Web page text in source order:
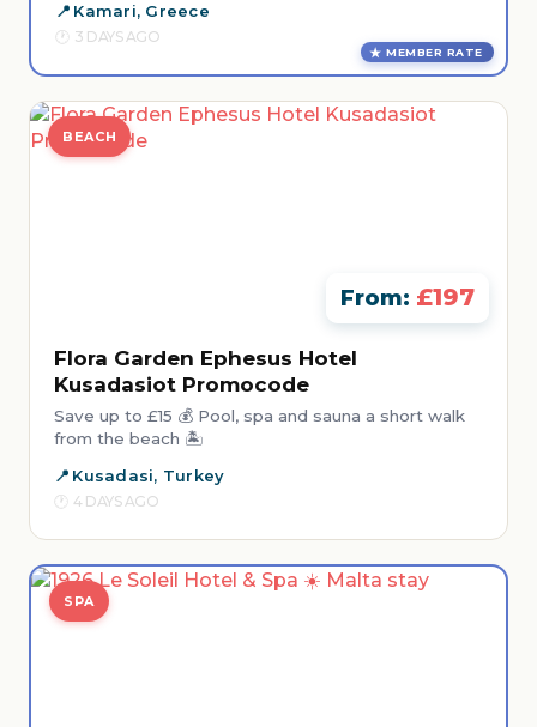
Kamari, Greece
3 DAYS AGO
MEMBER RATE
BEACH
From: £197
Flora Garden Ephesus Hotel
Kusadasiot Promocode
Save up to £15 💰 Pool, spa and sauna a short walk
from the beach 🏝️
Kusadasi, Turkey
4 DAYS AGO
SPA